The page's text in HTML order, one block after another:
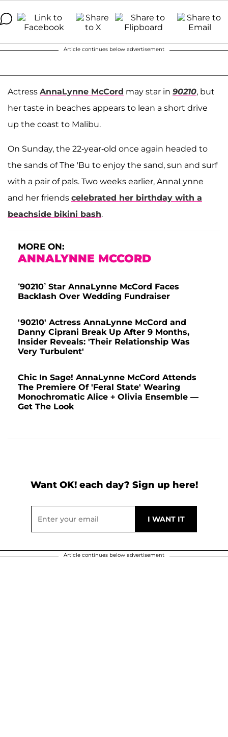
Article continues below advertisement
Actress AnnaLynne McCord may star in 90210, but
her taste in beaches appears to lean a short drive
up the coast to Malibu.
On Sunday, the 22-year-old once again headed to
the sands of The 'Bu to enjoy the sand, sun and surf
with a pair of pals. Two weeks earlier, AnnaLynne
and her friends celebrated her birthday with a
beachside bikini bash.
MORE ON:
ANNALYNNE MCCORD
‘90210’ Star AnnaLynne McCord Faces
Backlash Over Wedding Fundraiser
'90210' Actress AnnaLynne McCord and
Danny Ciprani Break Up After 9 Months,
Insider Reveals: 'Their Relationship Was
Very Turbulent'
Chic In Sage! AnnaLynne McCord Attends
The Premiere Of 'Feral State' Wearing
Monochromatic Alice + Olivia Ensemble —
Get The Look
Want OK! each day? Sign up here!
Article continues below advertisement